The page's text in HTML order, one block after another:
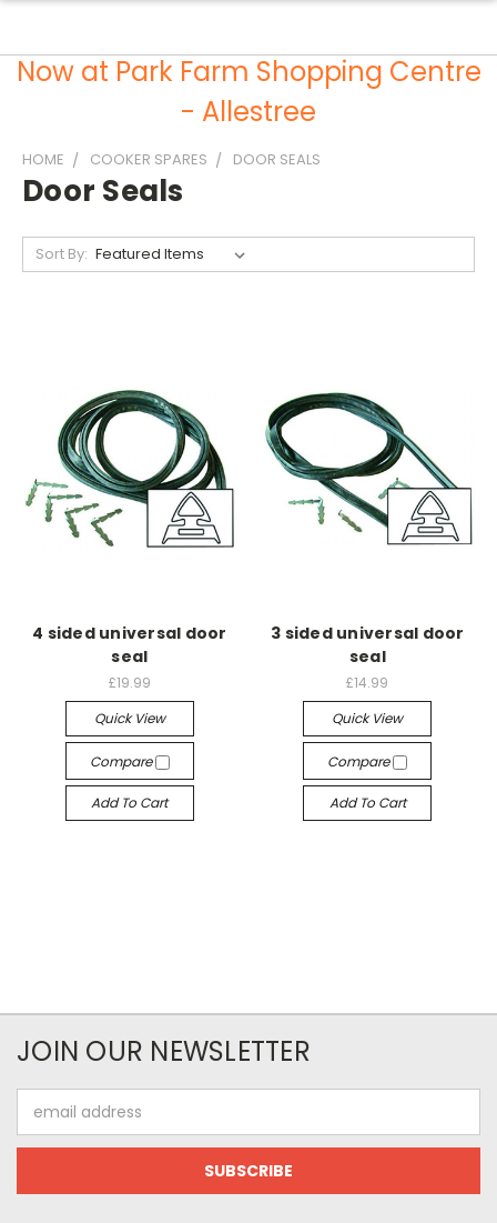
Now at Park Farm Shopping Centre
- Allestree
HOME COOKER SPARES DOOR SEALS
Door Seals
Sort By:
4 sided universal door
seal
£19.99
Quick View
Compare
Add To Cart
3 sided universal door
seal
£14.99
Quick View
Compare
Add To Cart
JOIN OUR NEWSLETTER
Address